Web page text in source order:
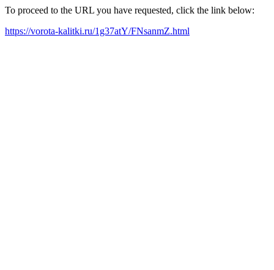
To proceed to the URL you have requested, click the link below:
https://vorota-kalitki.ru/1g37atY/FNsanmZ.html